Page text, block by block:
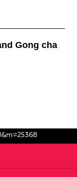
Gong cha